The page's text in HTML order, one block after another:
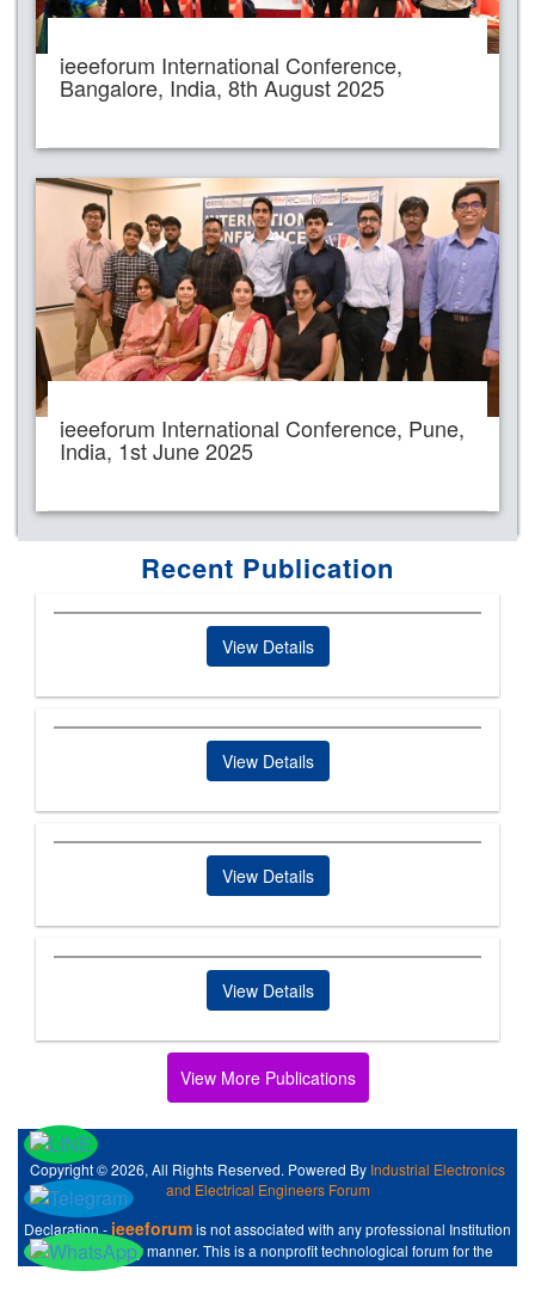
ieeeforum International Conference,
Bangalore, India, 8th August 2025
ieeeforum International Conference, Pune,
India, 1st June 2025
Recent Publication
View Details
View Details
View Details
View Details
View More Publications
Copyright © 2026, All Rights Reserved. Powered By Industrial Electronics
and Electrical Engineers Forum
Declaration - ieeeforumis not associated with any professional Institution
like IEEE at any manner. This is a nonprofit technological forum for the
Industrial Electronics and Electrical Engineers .